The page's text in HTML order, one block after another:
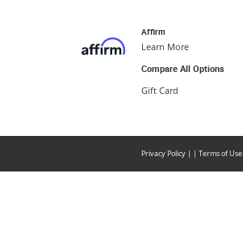
Affirm
Learn More
Compare All Options
Gift Card
Privacy Policy | | Terms of Use